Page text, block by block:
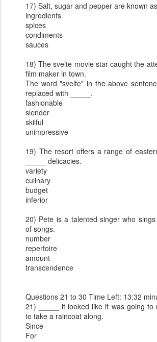
17) Salt, sugar and pepper are known
ingredients
spices
condiments
sauces
18) The svelte movie star caught the
film maker in town.
The word "svelte" in the above
replaced with _____.
fashionable
slender
skilful
unimpressive
19) The resort offers a range of
_____ delicacies.
variety
culinary
budget
inferior
20) Pete is a talented singer who sings
of songs.
number
repertoire
amount
transcendence
Questions 21 to 30 Time Left: 13:32
21) _____ it looked like it was going to
to take a raincoat along.
Since
For